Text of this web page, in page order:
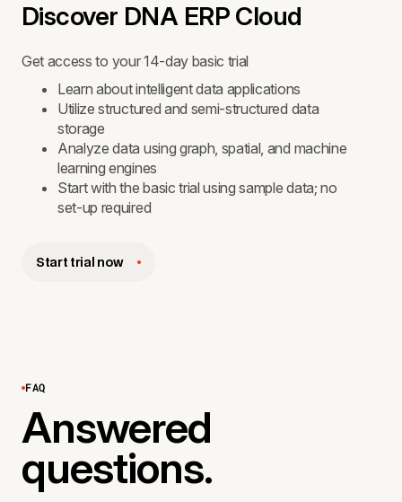
Discover DNA ERP Cloud
Get access to your 14-day basic trial
Learn about intelligent data applications
Utilize structured and semi-structured data
storage
Analyze data using graph, spatial, and machine
learning engines
Start with the basic trial using sample data; no
set-up required
Start trial now
FAQ
Answered
questions.